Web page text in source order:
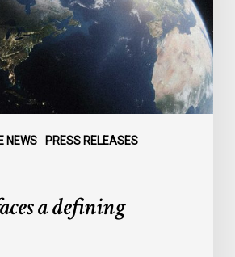
NEWS PRESS RELEASES
a defining